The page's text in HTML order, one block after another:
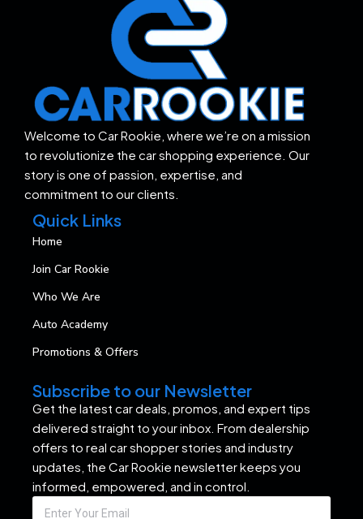
Welcome to Car Rookie, where we’re on a mission
to revolutionize the car shopping experience. Our
story is one of passion, expertise, and
commitment to our clients.
Quick Links
Home
Join Car Rookie
Who We Are
Auto Academy
Promotions & Offers
Subscribe to our Newsletter
Get the latest car deals, promos, and expert tips
delivered straight to your inbox. From dealership
offers to real car shopper stories and industry
updates, the Car Rookie newsletter keeps you
informed, empowered, and in control.